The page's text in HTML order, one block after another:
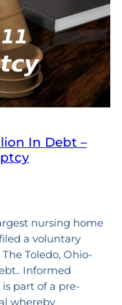
In Debt –
nursing home
a voluntary
Toledo, Ohio-
Informed
is part of a pre-
whereby